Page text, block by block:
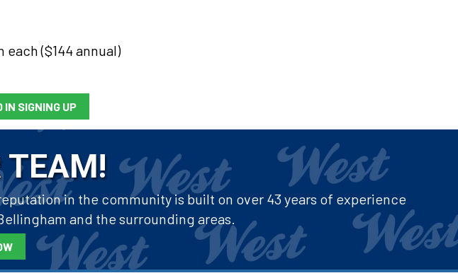
($144 annual)
SIGNING UP
TEAM!
in the community is built on over 43 years of experience
and the surrounding areas.